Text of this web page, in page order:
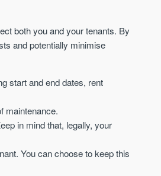
both you and your tenants. By
and potentially minimise
start and end dates, rent
maintenance.
in mind that, legally, your
You can choose to keep this